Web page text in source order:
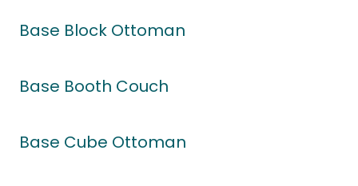
Base Block Ottoman
Base Booth Couch
Base Cube Ottoman